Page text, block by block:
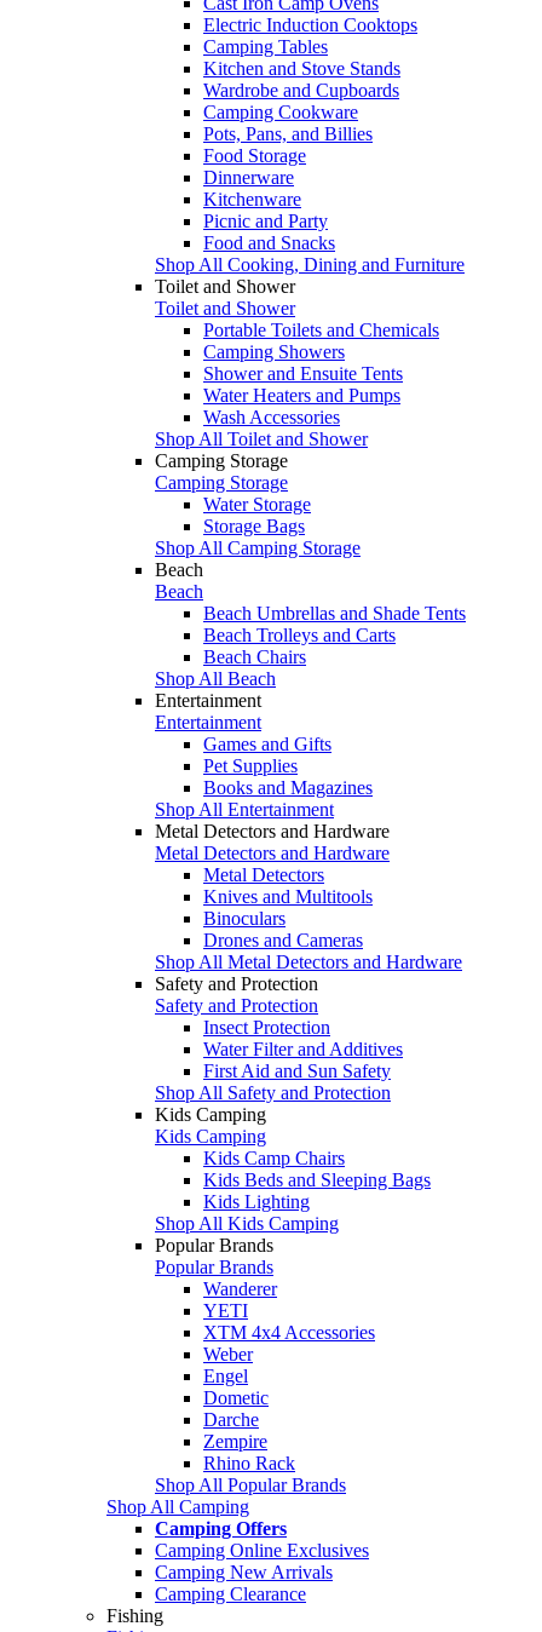
Electric Induction Cooktops
Camping Tables
Kitchen and Stove Stands
Wardrobe and Cupboards
Camping Cookware
Pots, Pans, and Billies
Food Storage
Dinnerware
Kitchenware
Picnic and Party
Food and Snacks
Shop All Cooking, Dining and Furniture
Toilet and Shower
Toilet and Shower
Portable Toilets and Chemicals
Camping Showers
Shower and Ensuite Tents
Water Heaters and Pumps
Wash Accessories
Shop All Toilet and Shower
Camping Storage
Camping Storage
Water Storage
Storage Bags
Shop All Camping Storage
Beach
Beach
Beach Umbrellas and Shade Tents
Beach Trolleys and Carts
Beach Chairs
Shop All Beach
Entertainment
Entertainment
Games and Gifts
Pet Supplies
Books and Magazines
Shop All Entertainment
Metal Detectors and Hardware
Metal Detectors and Hardware
Metal Detectors
Knives and Multitools
Binoculars
Drones and Cameras
Shop All Metal Detectors and Hardware
Safety and Protection
Safety and Protection
Insect Protection
Water Filter and Additives
First Aid and Sun Safety
Shop All Safety and Protection
Kids Camping
Kids Camping
Kids Camp Chairs
Kids Beds and Sleeping Bags
Kids Lighting
Shop All Kids Camping
Popular Brands
Popular Brands
Wanderer
YETI
XTM 4x4 Accessories
Weber
Engel
Dometic
Darche
Zempire
Rhino Rack
Shop All Popular Brands
Shop All Camping
Camping Offers
Camping Online Exclusives
Camping New Arrivals
Camping Clearance
Fishing